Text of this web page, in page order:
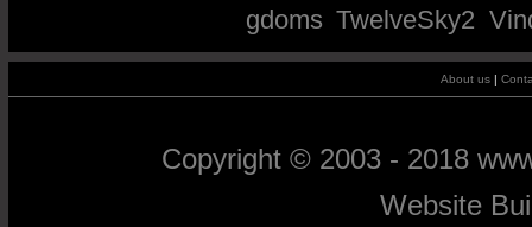
gdoms TwelveSky2
About us |
Copyright © 2003 - 2018
Website